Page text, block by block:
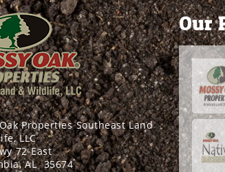
Properties Southeast Land
LLC
72 East
AL 35674
Our